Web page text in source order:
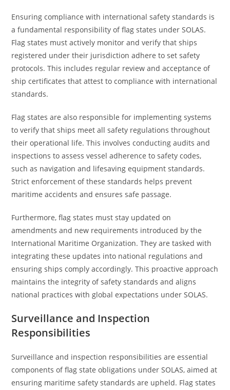
Ensuring compliance with international safety standards is
a fundamental responsibility of flag states under SOLAS.
Flag states must actively monitor and verify that ships
registered under their jurisdiction adhere to set safety
protocols. This includes regular review and acceptance of
ship certificates that attest to compliance with international
standards.
Flag states are also responsible for implementing systems
to verify that ships meet all safety regulations throughout
their operational life. This involves conducting audits and
inspections to assess vessel adherence to safety codes,
such as navigation and lifesaving equipment standards.
Strict enforcement of these standards helps prevent
maritime accidents and ensures safe passage.
Furthermore, flag states must stay updated on
amendments and new requirements introduced by the
International Maritime Organization. They are tasked with
integrating these updates into national regulations and
ensuring ships comply accordingly. This proactive approach
maintains the integrity of safety standards and aligns
national practices with global expectations under SOLAS.
Surveillance and Inspection
Responsibilities
Surveillance and inspection responsibilities are essential
components of flag state obligations under SOLAS, aimed at
ensuring maritime safety standards are upheld. Flag states